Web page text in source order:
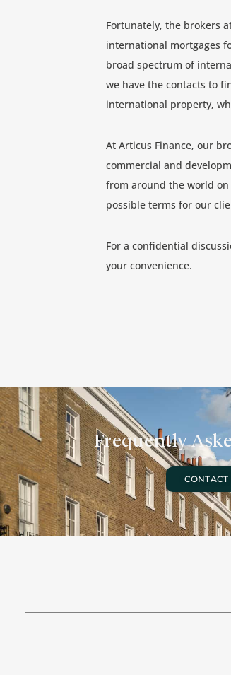
Fortunately, the brokers
international mortgages
broad spectrum of
we have the contacts to
international property,
At Articus Finance, our
commercial and
from around the world on
possible terms for our
For a confidential
your convenience.
Frequently
CONTACT